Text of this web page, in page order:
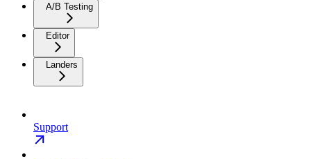
A/B Testing
Editor
Landers
Support